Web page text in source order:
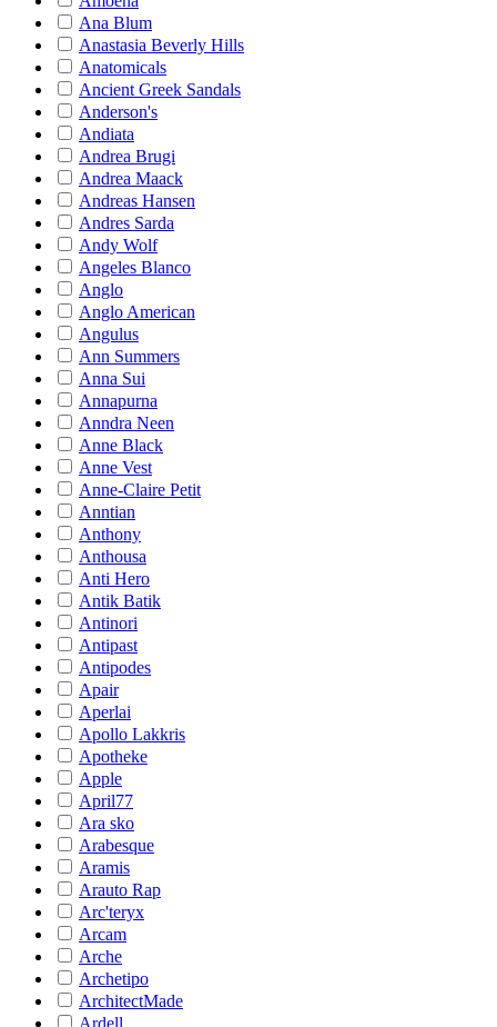
Ana Blum
Anastasia Beverly Hills
Anatomicals
Ancient Greek Sandals
Anderson's
Andiata
Andrea Brugi
Andrea Maack
Andreas Hansen
Andres Sarda
Andy Wolf
Angeles Blanco
Anglo
Anglo American
Angulus
Ann Summers
Anna Sui
Annapurna
Anndra Neen
Anne Black
Anne Vest
Anne-Claire Petit
Anntian
Anthony
Anthousa
Anti Hero
Antik Batik
Antinori
Antipast
Antipodes
Apair
Aperlai
Apollo Lakkris
Apotheke
Apple
April77
Ara sko
Arabesque
Aramis
Arauto Rap
Arc'teryx
Arcam
Arche
Archetipo
ArchitectMade
Ardell